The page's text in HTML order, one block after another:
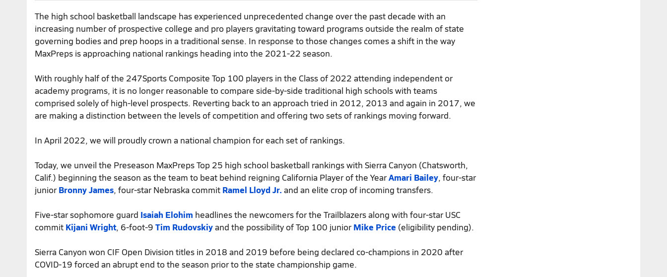
The high school basketball landscape has experienced unprecedented change over the past decade with an
increasing number of prospective college and pro players gravitating toward programs outside the realm of state
governing bodies and prep hoops in a traditional sense. In response to those changes comes a shift in the way
MaxPreps is approaching national rankings heading into the 2021-22 season.
With roughly half of the 247Sports Composite Top 100 players in the Class of 2022 attending independent or
academy programs, it is no longer reasonable to compare side-by-side traditional high schools with teams
comprised solely of high-level prospects. Reverting back to an approach tried in 2012, 2013 and again in 2017, we
are making a distinction between the levels of competition and offering two sets of rankings moving forward.
In April 2022, we will proudly crown a national champion for each set of rankings.
Today, we unveil the Preseason MaxPreps Top 25 high school basketball rankings with Sierra Canyon (Chatsworth,
Calif.) beginning the season as the team to beat behind reigning California Player of the YearAmari Bailey, four-star
juniorBronny James, four-star Nebraska commit Ramel Lloyd Jr. and an elite crop of incoming transfers.
Five-star sophomore guard Isaiah Elohim headlines the newcomers for the Trailblazers along with four-star USC
commit Kijani Wright, 6-foot-9 Tim Rudovskiyand the possibility of Top 100 juniorMike Price (eligibility pending).
Sierra Canyon won CIF Open Division titles in 2018 and 2019 before being declared co-champions in 2020 after
COVID-19 forced an abrupt end to the season prior to the state championship game.